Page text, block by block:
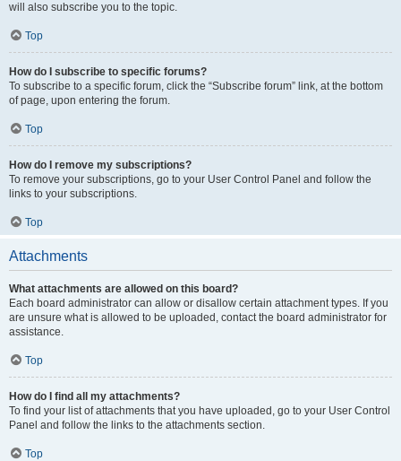
will also subscribe you to the topic.
Top
How do I subscribe to specific forums?
To subscribe to a specific forum, click the “Subscribe forum” link, at the bottom
of page, upon entering the forum.
Top
How do I remove my subscriptions?
To remove your subscriptions, go to your User Control Panel and follow the
links to your subscriptions.
Top
Attachments
What attachments are allowed on this board?
Each board administrator can allow or disallow certain attachment types. If you
are unsure what is allowed to be uploaded, contact the board administrator for
assistance.
Top
How do I find all my attachments?
To find your list of attachments that you have uploaded, go to your User Control
Panel and follow the links to the attachments section.
Top